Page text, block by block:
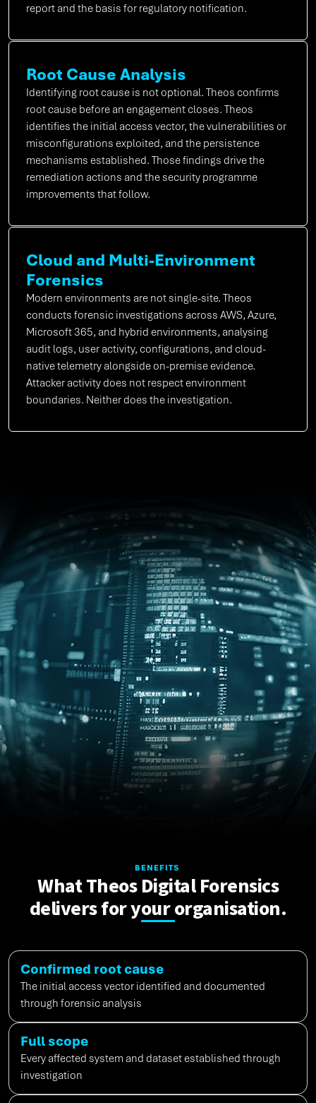
report and the basis for regulatory notification.
Root Cause Analysis
Identifying root cause is not optional. Theos confirms
root cause before an engagement closes. Theos
identifies the initial access vector, the vulnerabilities or
misconfigurations exploited, and the persistence
mechanisms established. Those findings drive the
remediation actions and the security programme
improvements that follow.
Cloud and Multi-Environment
Forensics
Modern environments are not single-site. Theos
conducts forensic investigations across AWS, Azure,
Microsoft 365, and hybrid environments, analysing
audit logs, user activity, configurations, and cloud-
native telemetry alongside on-premise evidence.
Attacker activity does not respect environment
boundaries. Neither does the investigation.
BENEFITS
What Theos Digital Forensics
delivers for your organisation.
Confirmed root cause
The initial access vector identified and documented
through forensic analysis
Full scope
Every affected system and dataset established through
investigation